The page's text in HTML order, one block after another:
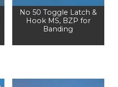
No 50 Toggle Latch &
Hook MS, BZP for
Banding